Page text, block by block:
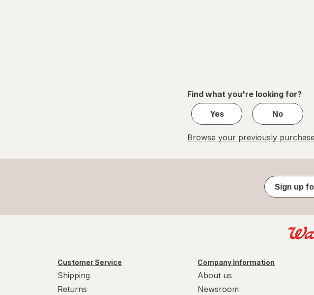
Find what you're looking for?
Yes
No
Browse your previously
Sign up
Customer Service
Shipping
Returns
Company Information
About us
Newsroom